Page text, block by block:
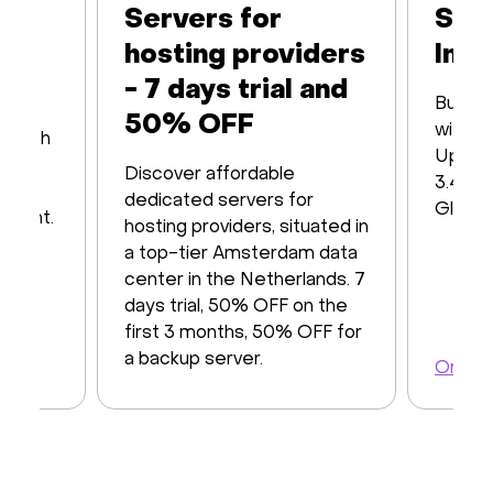
with
Servers for
hosting providers
- 7 days trial and
50% OFF
Discover affordable
dedicated servers for
hosting providers, situated in
a top-tier Amsterdam data
center in the Netherlands. 7
days trial, 50% OFF on the
first 3 months, 50% OFF for
a backup server.
Built
Up to
3.48
Order